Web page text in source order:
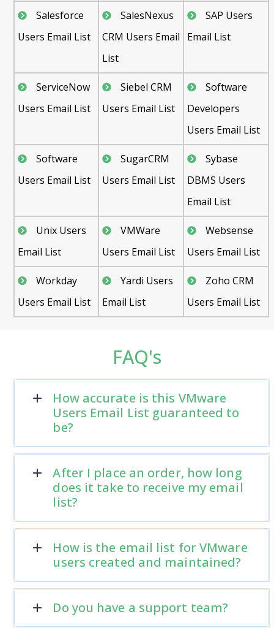
Salesforce
Users Email List
SalesNexus
CRM Users Email
List
SAP Users
Email List
ServiceNow
Users Email List
Siebel CRM
Users Email List
Software
Developers
Users Email List
Software
Users Email List
SugarCRM
Users Email List
Sybase
DBMS Users
Email List
Unix Users
Email List
VMWare
Users Email List
Websense
Users Email List
Workday
Users Email List
Yardi Users
Email List
Zoho CRM
Users Email List
FAQ's
How accurate is this VMware
Users Email List guaranteed to
be?
After I place an order, how long
does it take to receive my email
list?
How is the email list for VMware
users created and maintained?
Do you have a support team?